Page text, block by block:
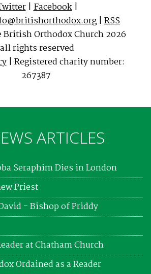
|Facebook|
| RSS
Orthodox Church 2026
all rights reserved
| Registered charity number:
267387
ARTICLES
Seraphim Dies in London
Priest
- Bishop of Priddy
at Chatham Church
Ordained as a Reader